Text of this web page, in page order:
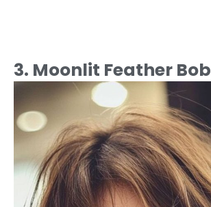
3. Moonlit Feather Bob